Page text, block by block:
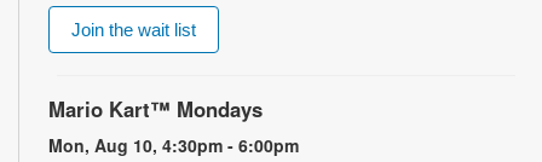
Join the wait list
Mario Kart™ Mondays
Mon, Aug 10, 4:30pm - 6:00pm